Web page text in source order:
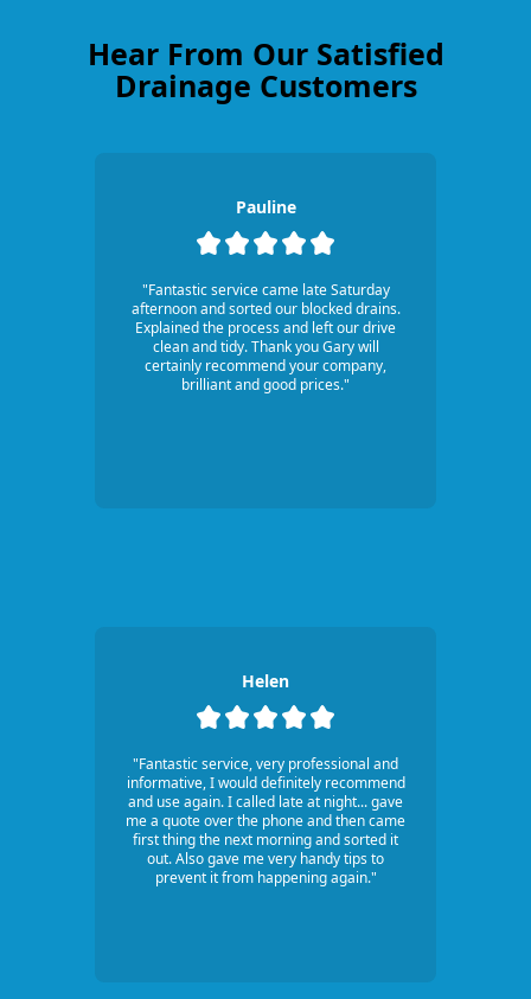
Hear From Our Satisfied
Drainage Customers
Pauline
"Fantastic service came late Saturday
afternoon and sorted our blocked drains.
Explained the process and left our drive
clean and tidy. Thank you Gary will
certainly recommend your company,
brilliant and good prices."
Helen
"Fantastic service, very professional and
informative, I would definitely recommend
and use again. I called late at night... gave
me a quote over the phone and then came
first thing the next morning and sorted it
out. Also gave me very handy tips to
prevent it from happening again."